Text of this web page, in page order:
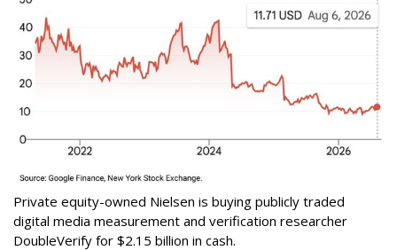
Private equity-owned Nielsen is buying publicly traded
digital media measurement and verification researcher
DoubleVerify for $2.15 billion in cash.